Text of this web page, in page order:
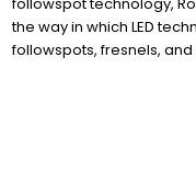
the way in which LED
followspots, fresnels,